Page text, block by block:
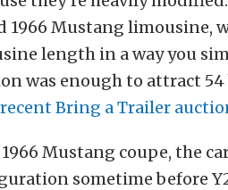
1966 Mustang limousine,
length in a way you
was enough to attract 54
Bring a Trailer
Mustang coupe, the
sometime before